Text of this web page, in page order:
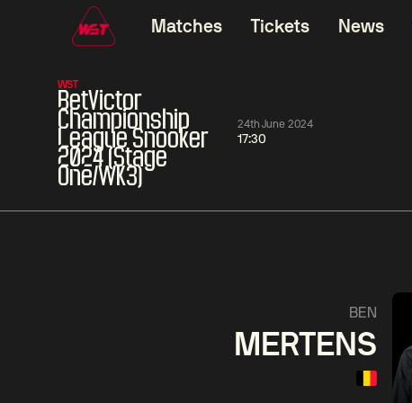
Matches Tickets News
WST
BetVictor
Championship
League Snooker
2024 (Stage
One/WK3)
24th June 2024
17:30
Shengguang
BEN
MERTENS